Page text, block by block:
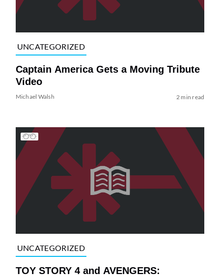
UNCATEGORIZED
Captain America Gets a Moving Tribute
Video
Michael Walsh 2 min read
UNCATEGORIZED
TOY STORY 4 and AVENGERS: